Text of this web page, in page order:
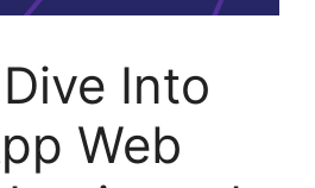
Into
Web